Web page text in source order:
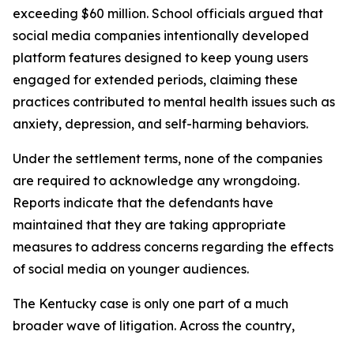
exceeding $60 million. School officials argued that
social media companies intentionally developed
platform features designed to keep young users
engaged for extended periods, claiming these
practices contributed to mental health issues such as
anxiety, depression, and self-harming behaviors.
Under the settlement terms, none of the companies
are required to acknowledge any wrongdoing.
Reports indicate that the defendants have
maintained that they are taking appropriate
measures to address concerns regarding the effects
of social media on younger audiences.
The Kentucky case is only one part of a much
broader wave of litigation. Across the country,